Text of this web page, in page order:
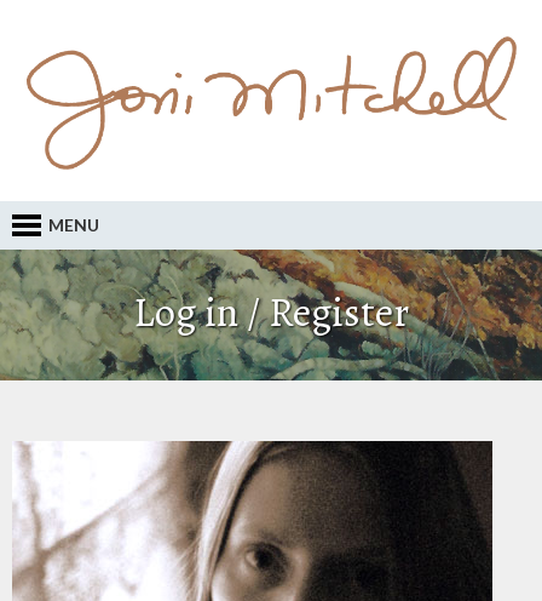
MENU
Log in / Register